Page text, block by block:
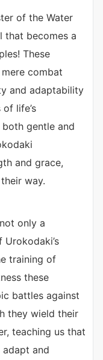
of the Water
that becomes a
These
combat
and adaptability
life’s
gentle and
and grace,
way.
only a
training of
these
battles against
they wield their
teaching us that
and